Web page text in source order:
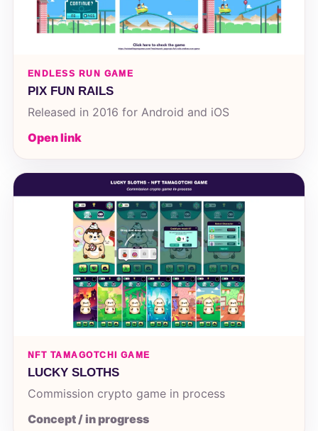
ENDLESS RUN GAME
PIX FUN RAILS
Released in 2016 for Android and iOS
Open link
NFT TAMAGOTCHI GAME
LUCKY SLOTHS
Commission crypto game in process
Concept / in progress